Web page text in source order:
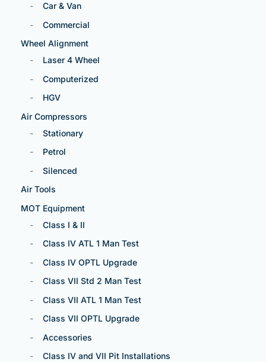
Car & Van
Commercial
Wheel Alignment
Laser 4 Wheel
Computerized
HGV
Air Compressors
Stationary
Petrol
Silenced
Air Tools
MOT Equipment
Class I & II
Class IV ATL 1 Man Test
Class IV OPTL Upgrade
Class VII Std 2 Man Test
Class VII ATL 1 Man Test
Class VII OPTL Upgrade
Accessories
Class IV and VII Pit Installations